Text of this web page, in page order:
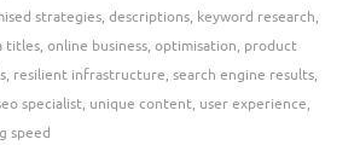
strategies, descriptions, keyword research,
titles, online business, optimisation, product
, resilient infrastructure, search engine results,
specialist, unique content, user experience,
speed